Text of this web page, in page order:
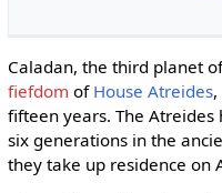
Caladan, the third planet
fiefdom of House Atreides,
fifteen years. The
six generations in the
they take up residence on